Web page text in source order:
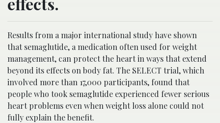
Results from a major international study have shown
that semaglutide, a medication often used for weight
management, can protect the heart in ways that extend
beyond its effects on body fat. The SELECT trial, which
involved more than 17,000 participants, found that
people who took semaglutide experienced fewer serious
heart problems even when weight loss alone could not
fully explain the benefit.